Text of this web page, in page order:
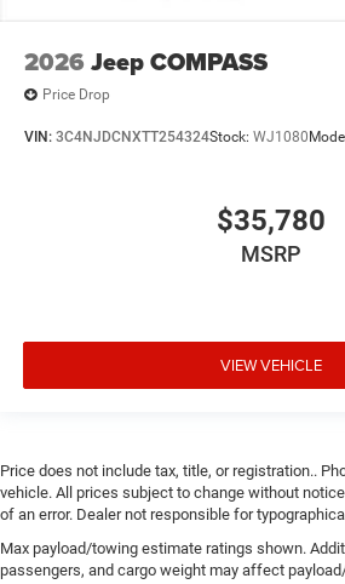
2026 Jeep COMPASS
Price Drop
VIN: 3C4NJDCNXTT254324Stock: WJ1080
$35,780
MSRP
VIEW VEHICLE
Price does not include tax, title, or registration..
vehicle. All prices subject to change without
of an error. Dealer not responsible for
Max payload/towing estimate ratings shown.
passengers, and cargo weight may affect